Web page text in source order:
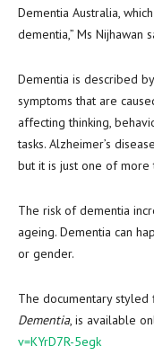
Dementia Australia,
dementia,” Ms Nijhawan
Dementia is described
symptoms that are
affecting thinking,
tasks. Alzheimer’s
but it is just one of more
The risk of dementia
ageing. Dementia can
or gender.
The documentary styled
Dementia, is available
v=KYrD7R-5egk